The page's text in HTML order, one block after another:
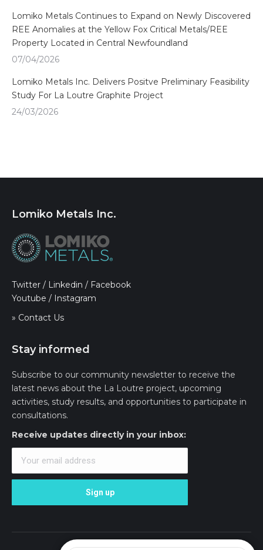
Lomiko Metals Continues to Expand on Newly Discovered
REE Anomalies at the Yellow Fox Critical Metals/REE
Property Located in Central Newfoundland
07/04/2026
Lomiko Metals Inc. Delivers Positve Preliminary Feasibility
Study For La Loutre Graphite Project
24/03/2026
Lomiko Metals Inc.
Twitter / Linkedin / Facebook
Youtube / Instagram
» Contact Us
Stay informed
Subscribe to our community newsletter to receive the
latest news about the La Loutre project, upcoming
activities, study results, and opportunities to participate in
consultations.
Receive updates directly in your inbox: